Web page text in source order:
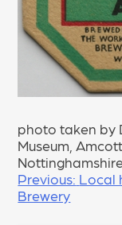
photo taken by
Museum,
POST
Previous: Local
Brewery